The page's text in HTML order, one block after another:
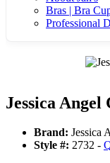
Bras | Bra
Professional
Jessica Angel
Brand: Jessica
Style #: 2732 -